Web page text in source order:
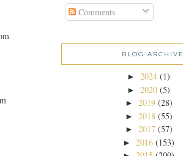
Comments
BLOG ARCHIVE
► 2024 (1)
► 2020 (5)
► 2019 (28)
► 2018 (55)
► 2017 (57)
► 2016 (153)